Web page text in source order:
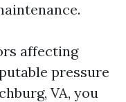
affecting
pressure
VA, you